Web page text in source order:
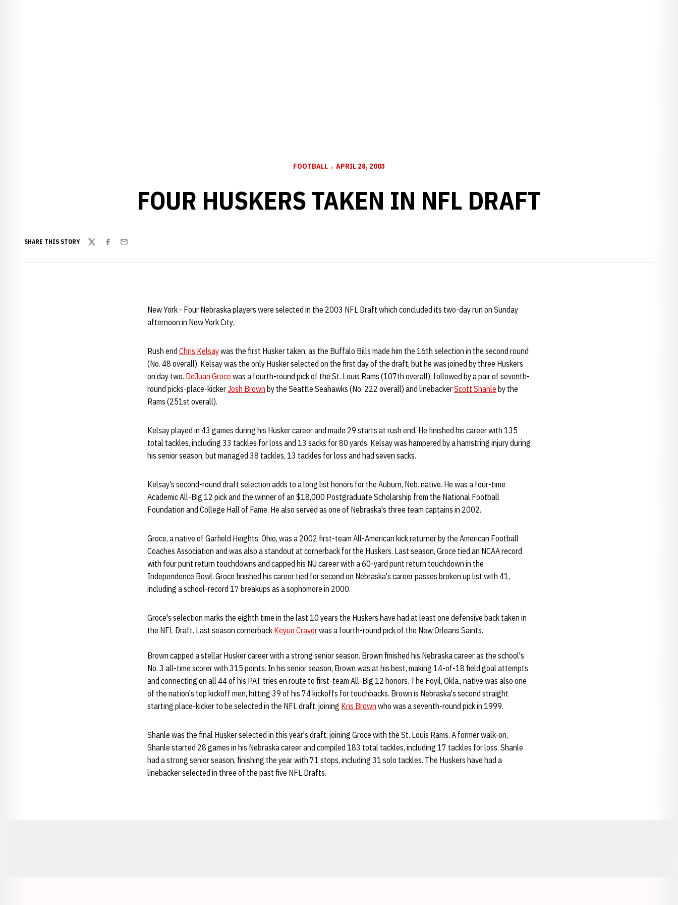
FOOTBALL APRIL 28, 2003
FOUR HUSKERS TAKEN IN NFL DRAFT
SHARE THIS STORY
TwitterFacebook
Email
New York - Four Nebraska players were selected in the 2003 NFL Draft which concluded its two-day run on Sunday
afternoon in New York City.
Rush end Chris Kelsaywas the first Husker taken, as the Buffalo Bills made him the 16th selection in the second round
(No. 48 overall). Kelsay was the only Husker selected on the first day of the draft, but he was joined by three Huskers
on day two. DeJuan Groce was a fourth-round pick of the St. Louis Rams (107th overall), followed by a pair of seventh-
round picks-place-kickerJosh Brown by the Seattle Seahawks (No. 222 overall) and linebackerScott Shanle by the
Rams (251st overall).
Kelsay played in 43 games during his Husker career and made 29 starts at rush end. He finished his career with 135
total tackles, including 33 tackles for loss and 13 sacks for 80 yards. Kelsay was hampered by a hamstring injury during
his senior season, but managed 38 tackles, 13 tackles for loss and had seven sacks.
Kelsay's second-round draft selection adds to a long list honors for the Auburn, Neb. native. He was a four-time
Academic All-Big 12 pick and the winner of an $18,000 Postgraduate Scholarship from the National Football
Foundation and College Hall of Fame. He also served as one of Nebraska's three team captains in 2002.
Groce, a native of Garfield Heights, Ohio, was a 2002 first-team All-American kick returner by the American Football
Coaches Association and was also a standout at cornerback for the Huskers. Last season, Groce tied an NCAA record
with four punt return touchdowns and capped his NU career with a 60-yard punt return touchdown in the
Independence Bowl. Groce finished his career tied for second on Nebraska's career passes broken up list with 41,
including a school-record 17 breakups as a sophomore in 2000.
Groce's selection marks the eighth time in the last 10 years the Huskers have had at least one defensive back taken in
the NFL Draft. Last season cornerback Keyuo Craverwas a fourth-round pick of the New Orleans Saints.
Brown capped a stellar Husker career with a strong senior season. Brown finished his Nebraska career as the school's
No. 3 all-time scorer with 315 points. In his senior season, Brown was at his best, making 14-of-18 field goal attempts
and connecting on all 44 of his PAT tries en route to first-team All-Big 12 honors. The Foyil, Okla., native was also one
of the nation's top kickoff men, hitting 39 of his 74 kickoffs for touchbacks. Brown is Nebraska's second straight
starting place-kicker to be selected in the NFL draft, joining Kris Brown who was a seventh-round pick in 1999.
Shanle was the final Husker selected in this year's draft, joining Groce with the St. Louis Rams. A former walk-on,
Shanle started 28 games in his Nebraska career and compiled 183 total tackles, including 17 tackles for loss. Shanle
had a strong senior season, finishing the year with 71 stops, including 31 solo tackles. The Huskers have had a
linebacker selected in three of the past five NFL Drafts.